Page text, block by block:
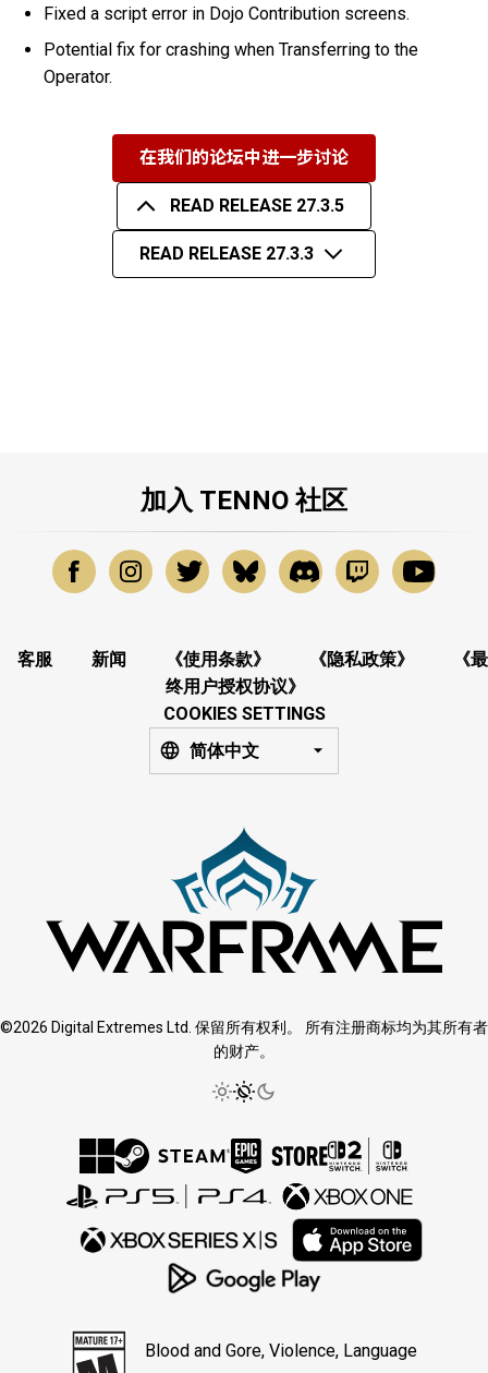
Fixed a script error in Dojo Contribution screens.
Potential fix for crashing when Transferring to the
Operator.
在我们的论坛中进一步讨论
READ RELEASE 27.3.5
READ RELEASE 27.3.3
加入 TENNO 社区
客服 新闻 《使用条款》 《隐私政策》
《最
终用户授权协议》
COOKIES SETTINGS
简体中文
©2026 Digital Extremes Ltd. 保留所有权利。 所有注册商标均为其所有者
的财产。
Blood and Gore, Violence, Language